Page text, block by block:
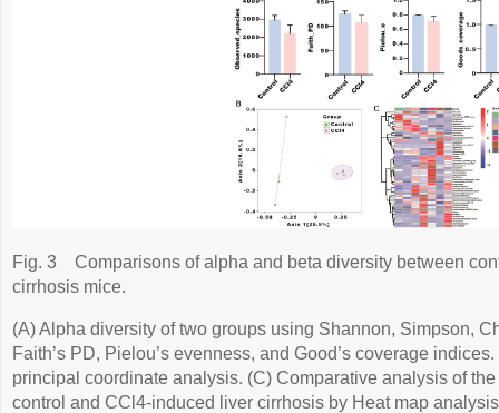
Fig. 3
Comparisons of alpha and beta diversity between
cirrhosis mice.
(A) Alpha diversity of two groups using Shannon, Simpson,
Faith’s PD, Pielou’s evenness, and Good’s coverage
principal coordinate analysis. (C) Comparative analysis of
control and CCl4-induced liver cirrhosis by Heat map